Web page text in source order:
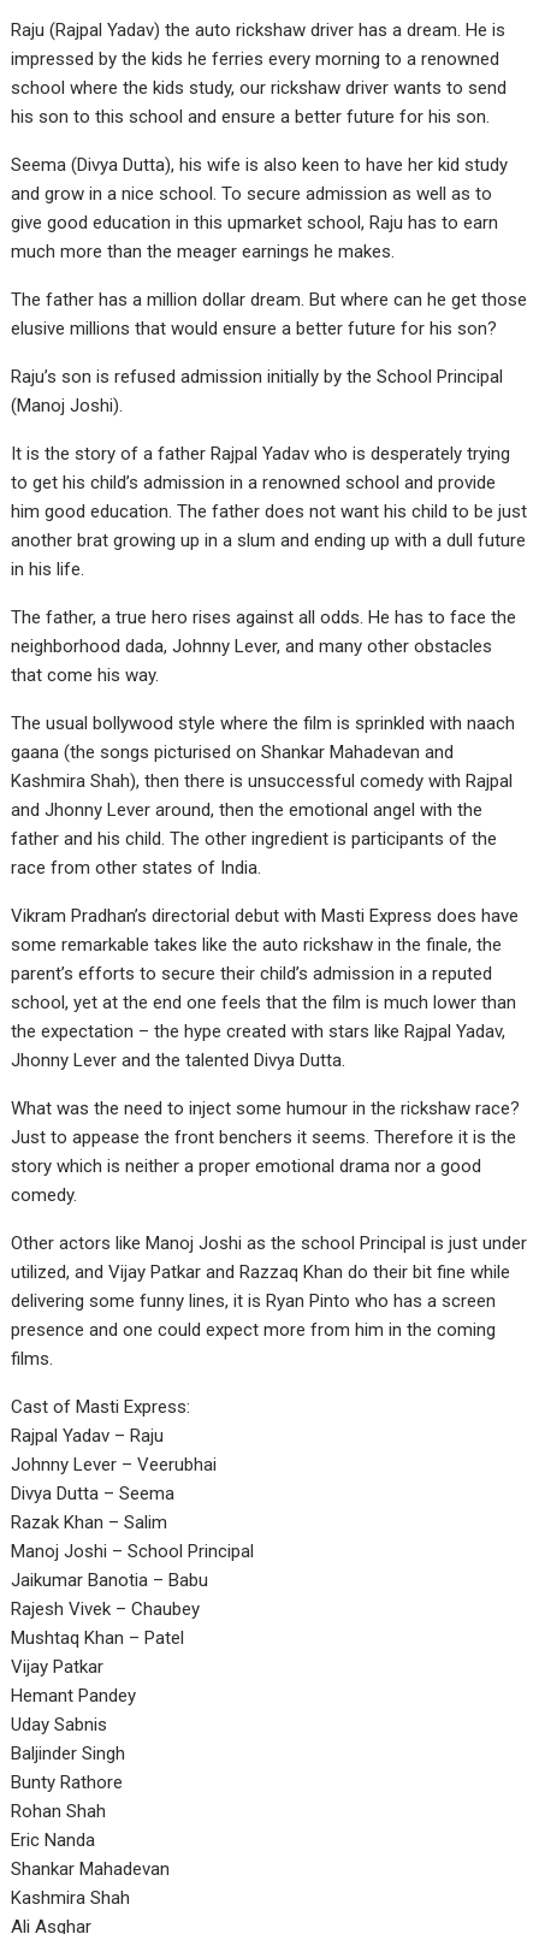
Raju (Rajpal Yadav) the auto rickshaw driver has a dream. He is
impressed by the kids he ferries every morning to a renowned
school where the kids study, our rickshaw driver wants to send
his son to this school and ensure a better future for his son.
Seema (Divya Dutta), his wife is also keen to have her kid study
and grow in a nice school. To secure admission as well as to
give good education in this upmarket school, Raju has to earn
much more than the meager earnings he makes.
The father has a million dollar dream. But where can he get those
elusive millions that would ensure a better future for his son?
Raju’s son is refused admission initially by the School Principal
(Manoj Joshi).
It is the story of a father Rajpal Yadav who is desperately trying
to get his child’s admission in a renowned school and provide
him good education. The father does not want his child to be just
another brat growing up in a slum and ending up with a dull future
in his life.
The father, a true hero rises against all odds. He has to face the
neighborhood dada, Johnny Lever, and many other obstacles
that come his way.
The usual bollywood style where the film is sprinkled with naach
gaana (the songs picturised on Shankar Mahadevan and
Kashmira Shah), then there is unsuccessful comedy with Rajpal
and Jhonny Lever around, then the emotional angel with the
father and his child. The other ingredient is participants of the
race from other states of India.
Vikram Pradhan’s directorial debut with Masti Express does have
some remarkable takes like the auto rickshaw in the finale, the
parent’s efforts to secure their child’s admission in a reputed
school, yet at the end one feels that the film is much lower than
the expectation – the hype created with stars like Rajpal Yadav,
Jhonny Lever and the talented Divya Dutta.
What was the need to inject some humour in the rickshaw race?
Just to appease the front benchers it seems. Therefore it is the
story which is neither a proper emotional drama nor a good
comedy.
Other actors like Manoj Joshi as the school Principal is just under
utilized, and Vijay Patkar and Razzaq Khan do their bit fine while
delivering some funny lines, it is Ryan Pinto who has a screen
presence and one could expect more from him in the coming
films.
Cast of Masti Express:
Rajpal Yadav – Raju
Johnny Lever – Veerubhai
Divya Dutta – Seema
Razak Khan – Salim
Manoj Joshi – School Principal
Jaikumar Banotia – Babu
Rajesh Vivek – Chaubey
Mushtaq Khan – Patel
Vijay Patkar
Hemant Pandey
Uday Sabnis
Baljinder Singh
Bunty Rathore
Rohan Shah
Eric Nanda
Shankar Mahadevan
Kashmira Shah
Ali Asghar